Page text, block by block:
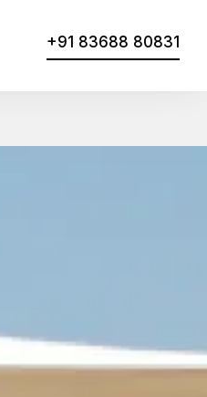
+91 83688 80831